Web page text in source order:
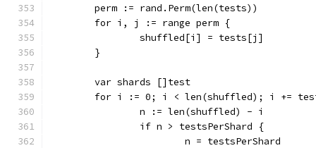
	perm := rand.Perm(len(tests))
	for i, j := range perm {
		shuffled[i] = tests[j]
	}
	var shards []test
for i := 0; i < len(shuffled); i +=
		n := len(shuffled) - i
		if n > testsPerShard {
			n = testsPerShard